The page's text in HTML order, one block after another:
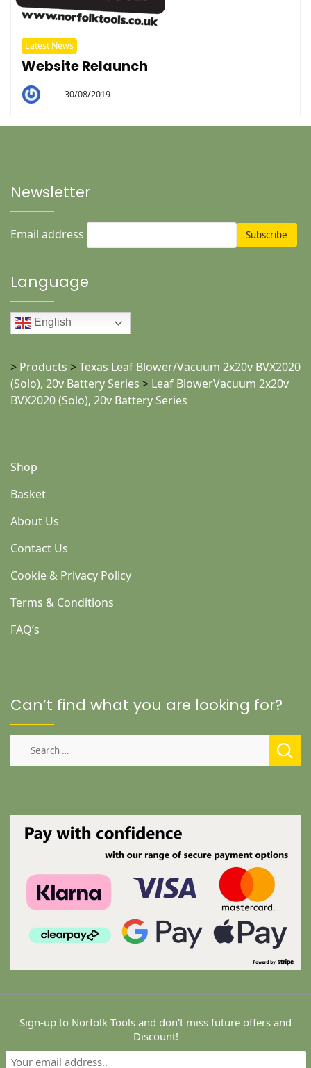
Latest News
Website Relaunch
30/08/2019
Newsletter
Email address
Language
English
> Products >Texas Leaf Blower/Vacuum 2x20v BVX2020
(Solo), 20v Battery Series > Leaf BlowerVacuum 2x20v
BVX2020 (Solo), 20v Battery Series
Shop
Basket
About Us
Contact Us
Cookie & Privacy Policy
Terms & Conditions
FAQ’s
Can’t find what you are looking for?
Copyright © 2024 Norfolk Tools. All Rights Reserved.
Maintain by ATS - Aaron Tech Services. VAT Registered
#GB227920504 - A theme by Gradient Themes ©
Sign-up to Norfolk Tools and don't miss future offers and
Discount!